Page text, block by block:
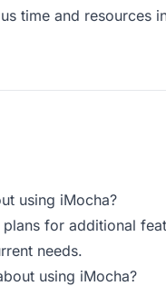
time and resources
using iMocha?
for additional
needs.
using iMocha?